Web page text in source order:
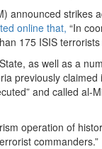
announced strikes
online that, “In
175 ISIS
as well as a
previously
and called al-
operation of
commanders.”